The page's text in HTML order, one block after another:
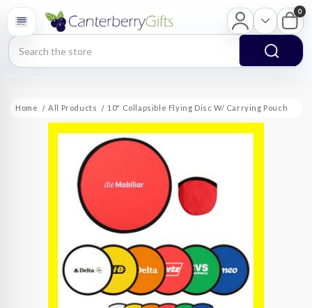
Search
0
Home All Products 10" Collapsible Flying Disc W/ Carrying Pouch